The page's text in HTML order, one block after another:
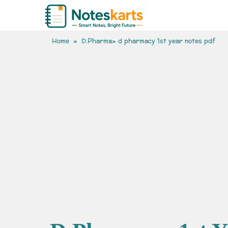
Home » D.Pharma» d pharmacy 1st year notes pdf